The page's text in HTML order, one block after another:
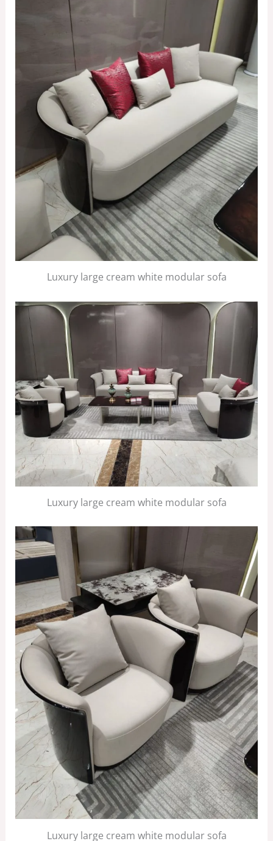
Luxury large cream white modular sofa
Luxury large cream white modular sofa
Luxury large cream white modular sofa